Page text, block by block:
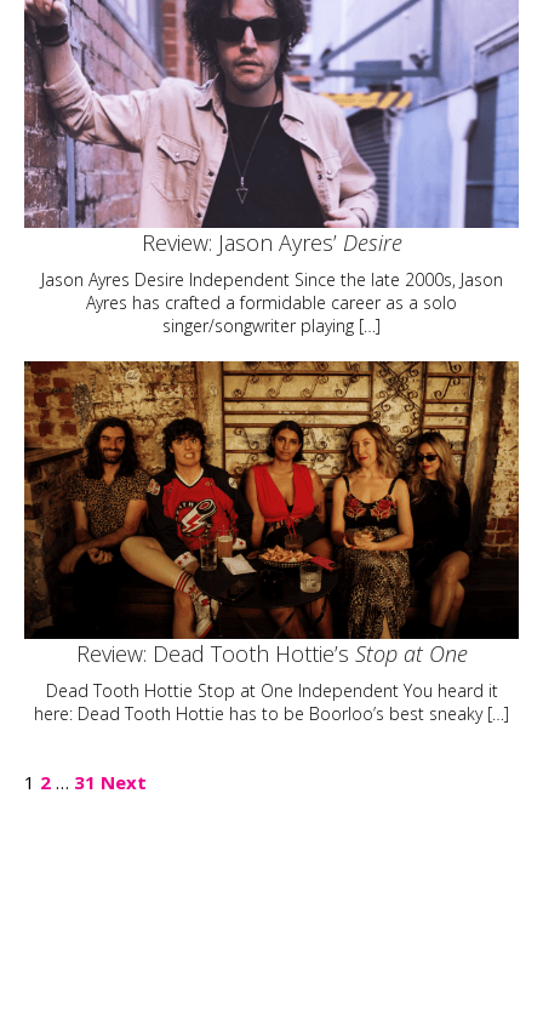
Review: Jason Ayres’ Desire
Jason Ayres Desire Independent Since the late 2000s, Jason
Ayres has crafted a formidable career as a solo
singer/songwriter playing […]
Review: Dead Tooth Hottie’s Stop at One
Dead Tooth Hottie Stop at One Independent You heard it
here: Dead Tooth Hottie has to be Boorloo’s best sneaky […]
Posts
1 2 … 31 Next